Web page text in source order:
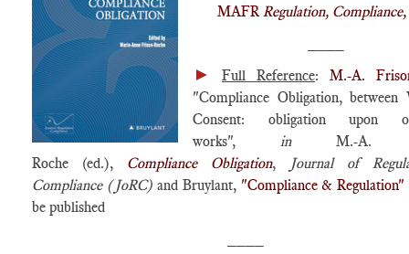
MAFRRegulation,
► Full Reference: M.-A.
"Compliance Obligation, between
Consent: obligation upon
works", inM.-A.
Roche (ed.), Compliance Obligation,
Journal of
Compliance (JoRC) and Bruylant, "Compliance & Regulation"
be published